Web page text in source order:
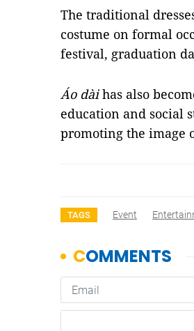
The traditional
costume on formal
festival, graduation
Áo dàihas also
education and social
promoting the image
TAGS Event